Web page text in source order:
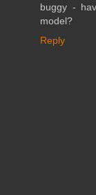
buggy -
model?
Reply